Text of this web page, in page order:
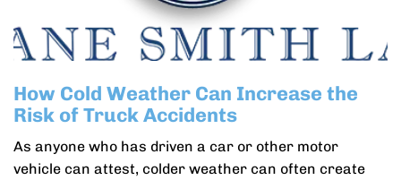
How Cold Weather Can Increase the
Risk of Truck Accidents
As anyone who has driven a car or other motor
vehicle can attest, colder weather can often create